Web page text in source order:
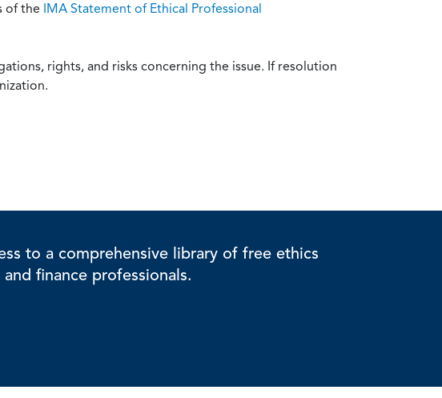
of the IMA Statement of Ethical Professional
rights, and risks concerning the issue. If resolution
to a comprehensive library of free ethics
finance professionals.